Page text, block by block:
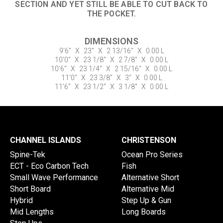
SECTION AND YET STILL BE ABLE TO CUT BACK TO
THE POCKET.
DIMENSIONS
9'6" X 23" X 2 13/16" X
0.00 L
10'0" X 23 1/8" X 2 7/8" X
0.00 L
10'6" X 23 1/4" X 2 15/16" X
0.00 L
11'0" X 23 3/8" X 3" X
0.00 L
11'6" X 23 1/2" X 3 1/8" X 0.00 L
CHANNEL ISLANDS
Spine-Tek
ECT - Eco Carbon Tech
Small Wave Performance
Short Board
Hybrid
Mid Lengths
CHRISTENSON
Ocean Pro Series
Fish
Alternative Short
Alternative Mid
Step Up & Gun
Long Boards